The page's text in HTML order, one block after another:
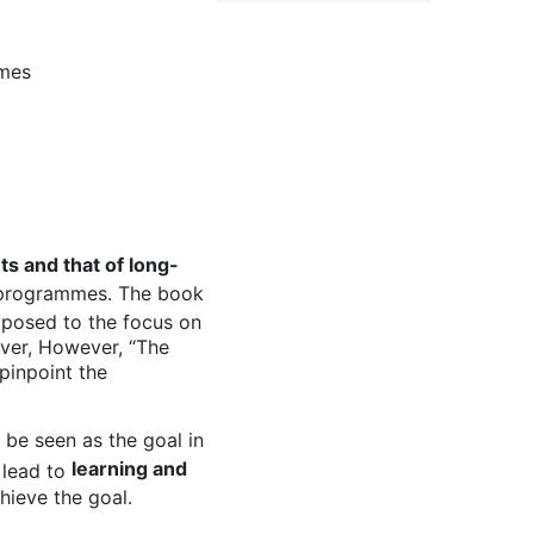
and that of long-
The book
to the focus on
However, “The
the
seen as the goal in
to learning and
the goal.